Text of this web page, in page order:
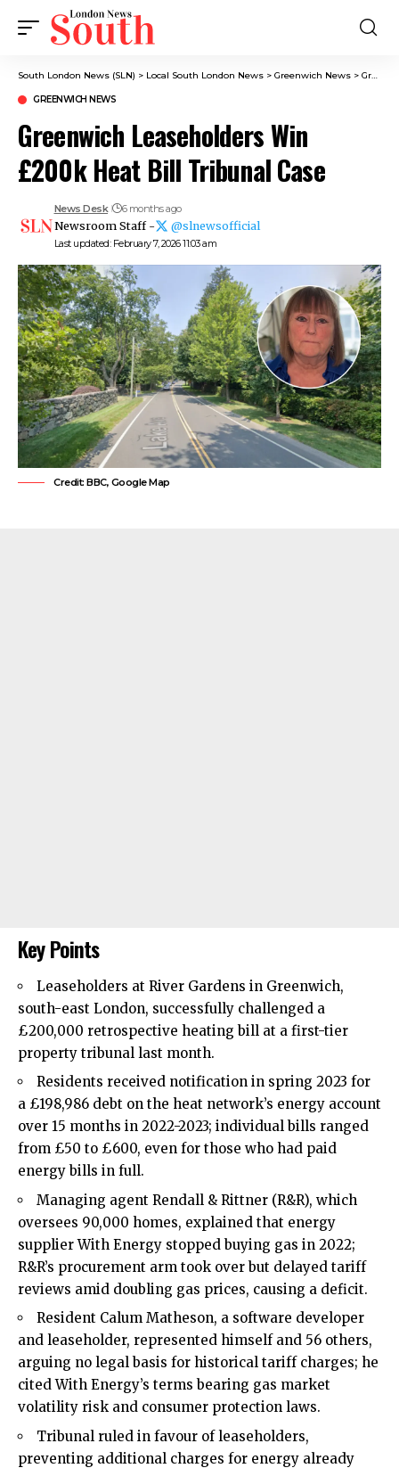
South London News (SLN) > Local South London News > Greenwich News > Greenwich Leaseholders Win £200k Heat Bill Tribunal Case
GREENWICH NEWS
Greenwich Leaseholders Win
£200k Heat Bill Tribunal Case
Last updated: February 7, 2026 11:03 am
News Desk 6 months ago
Newsroom Staff - @slnewsofficial
Credit: BBC, Google Map
Key Points
Leaseholders at River Gardens in Greenwich,
south-east London, successfully challenged a
£200,000 retrospective heating bill at a first-tier
property tribunal last month.
Residents received notification in spring 2023 for
a £198,986 debt on the heat network’s energy account
over 15 months in 2022-2023; individual bills ranged
from £50 to £600, even for those who had paid
energy bills in full.
Managing agent Rendall & Rittner (R&R), which
oversees 90,000 homes, explained that energy
supplier With Energy stopped buying gas in 2022;
R&R’s procurement arm took over but delayed tariff
reviews amid doubling gas prices, causing a deficit.
Resident Calum Matheson, a software developer
and leaseholder, represented himself and 56 others,
arguing no legal basis for historical tariff charges; he
cited With Energy’s terms bearing gas market
volatility risk and consumer protection laws.
Tribunal ruled in favour of leaseholders,
preventing additional charges for energy already